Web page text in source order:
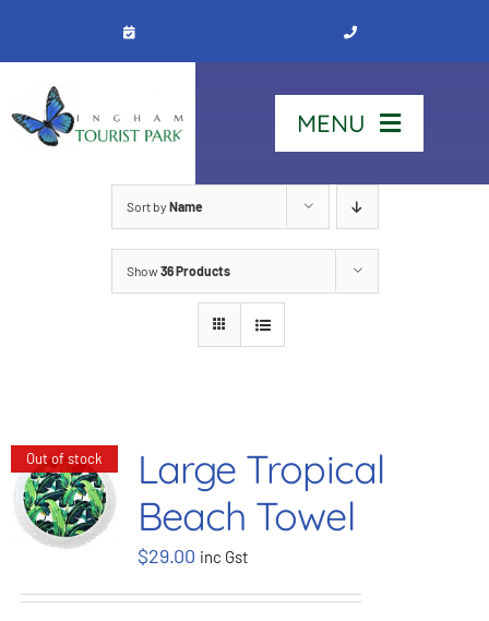
content
MENU
Contact
Shop
Sort by Name
Show36 Products
Out of stock
Large Tropical
Beach Towel
$29.00 inc Gst